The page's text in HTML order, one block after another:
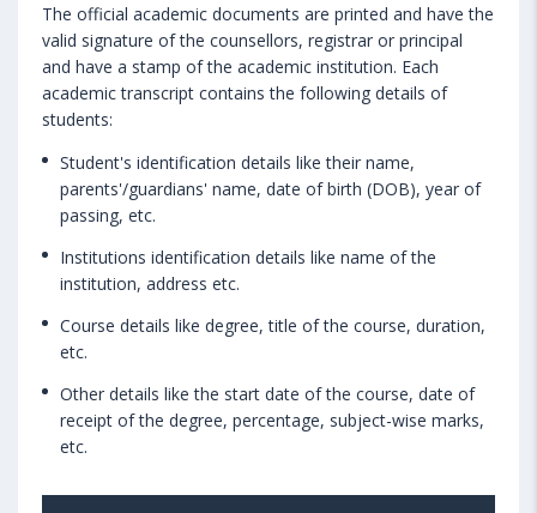
The official academic documents are printed and have the
valid signature of the counsellors, registrar or principal
and have a stamp of the academic institution. Each
academic transcript contains the following details of
students:
Student's identification details like their name,
parents'/guardians' name, date of birth (DOB), year of
passing, etc.
Institutions identification details like name of the
institution, address etc.
Course details like degree, title of the course, duration,
etc.
Other details like the start date of the course, date of
receipt of the degree, percentage, subject-wise marks,
etc.